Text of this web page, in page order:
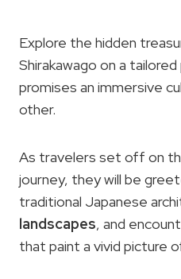
Explore the hidden
Shirakawago on a
promises an immersive
other.
As travelers set off on
journey, they will be
traditional Japanese
landscapes, and
that paint a vivid picture